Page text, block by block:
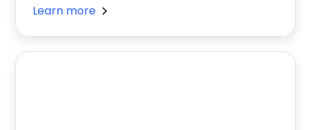
Learn more